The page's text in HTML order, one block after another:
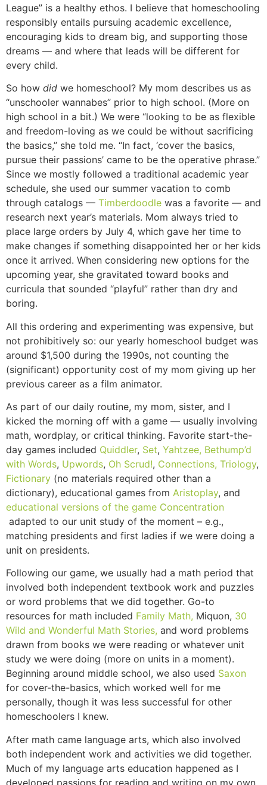
League” is a healthy ethos. I believe that homeschooling
responsibly entails pursuing academic excellence,
encouraging kids to dream big, and supporting those
dreams — and where that leads will be different for
every child.
So how did we homeschool? My mom describes us as
“unschooler wannabes” prior to high school. (More on
high school in a bit.) We were “looking to be as flexible
and freedom-loving as we could be without sacrificing
the basics,” she told me. “In fact, ‘cover the basics,
pursue their passions’ came to be the operative phrase.”
Since we mostly followed a traditional academic year
schedule, she used our summer vacation to comb
through catalogs — Timberdoodle was a favorite — and
research next year’s materials. Mom always tried to
place large orders by July 4, which gave her time to
make changes if something disappointed her or her kids
once it arrived. When considering new options for the
upcoming year, she gravitated toward books and
curricula that sounded “playful” rather than dry and
boring.
All this ordering and experimenting was expensive, but
not prohibitively so: our yearly homeschool budget was
around $1,500 during the 1990s, not counting the
(significant) opportunity cost of my mom giving up her
previous career as a film animator.
As part of our daily routine, my mom, sister, and I
kicked the morning off with a game — usually involving
math, wordplay, or critical thinking. Favorite start-the-
day games included Quiddler, Set, Yahtzee, Bethump’d
with Words, Upwords, Oh Scrud!, Connections, Triology,
Fictionary (no materials required other than a
dictionary), educational games from Aristoplay, and
educational versions of the game Concentration
adapted to our unit study of the moment – e.g.,
matching presidents and first ladies if we were doing a
unit on presidents.
Following our game, we usually had a math period that
involved both independent textbook work and puzzles
or word problems that we did together. Go-to
resources for math included Family Math, Miquon, 30
Wild and Wonderful Math Stories, and word problems
drawn from books we were reading or whatever unit
study we were doing (more on units in a moment).
Beginning around middle school, we also used Saxon
for cover-the-basics, which worked well for me
personally, though it was less successful for other
homeschoolers I knew.
After math came language arts, which also involved
both independent work and activities we did together.
Much of my language arts education happened as I
developed passions for reading and writing on my own